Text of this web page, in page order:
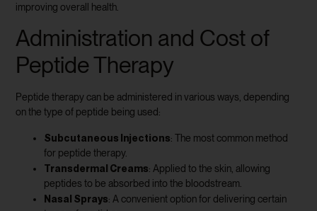
improving overall health.
Administration and Cost of
Peptide Therapy
Peptide therapy can be administered in various ways, depending
on the type of peptide being used:
Subcutaneous Injections: The most common method
for peptide therapy.
Transdermal Creams: Applied to the skin, allowing
peptides to be absorbed into the bloodstream.
Nasal Sprays: A convenient option for delivering certain